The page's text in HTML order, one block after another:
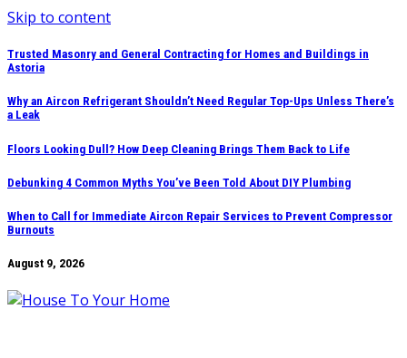
Skip to content
Trusted Masonry and General Contracting for Homes and Buildings in
Astoria
Why an Aircon Refrigerant Shouldn’t Need Regular Top-Ups Unless There’s
a Leak
Floors Looking Dull? How Deep Cleaning Brings Them Back to Life
Debunking 4 Common Myths You’ve Been Told About DIY Plumbing
When to Call for Immediate Aircon Repair Services to Prevent Compressor
Burnouts
August 9, 2026